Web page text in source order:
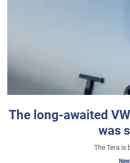
The long-awaited
was
The Tera is